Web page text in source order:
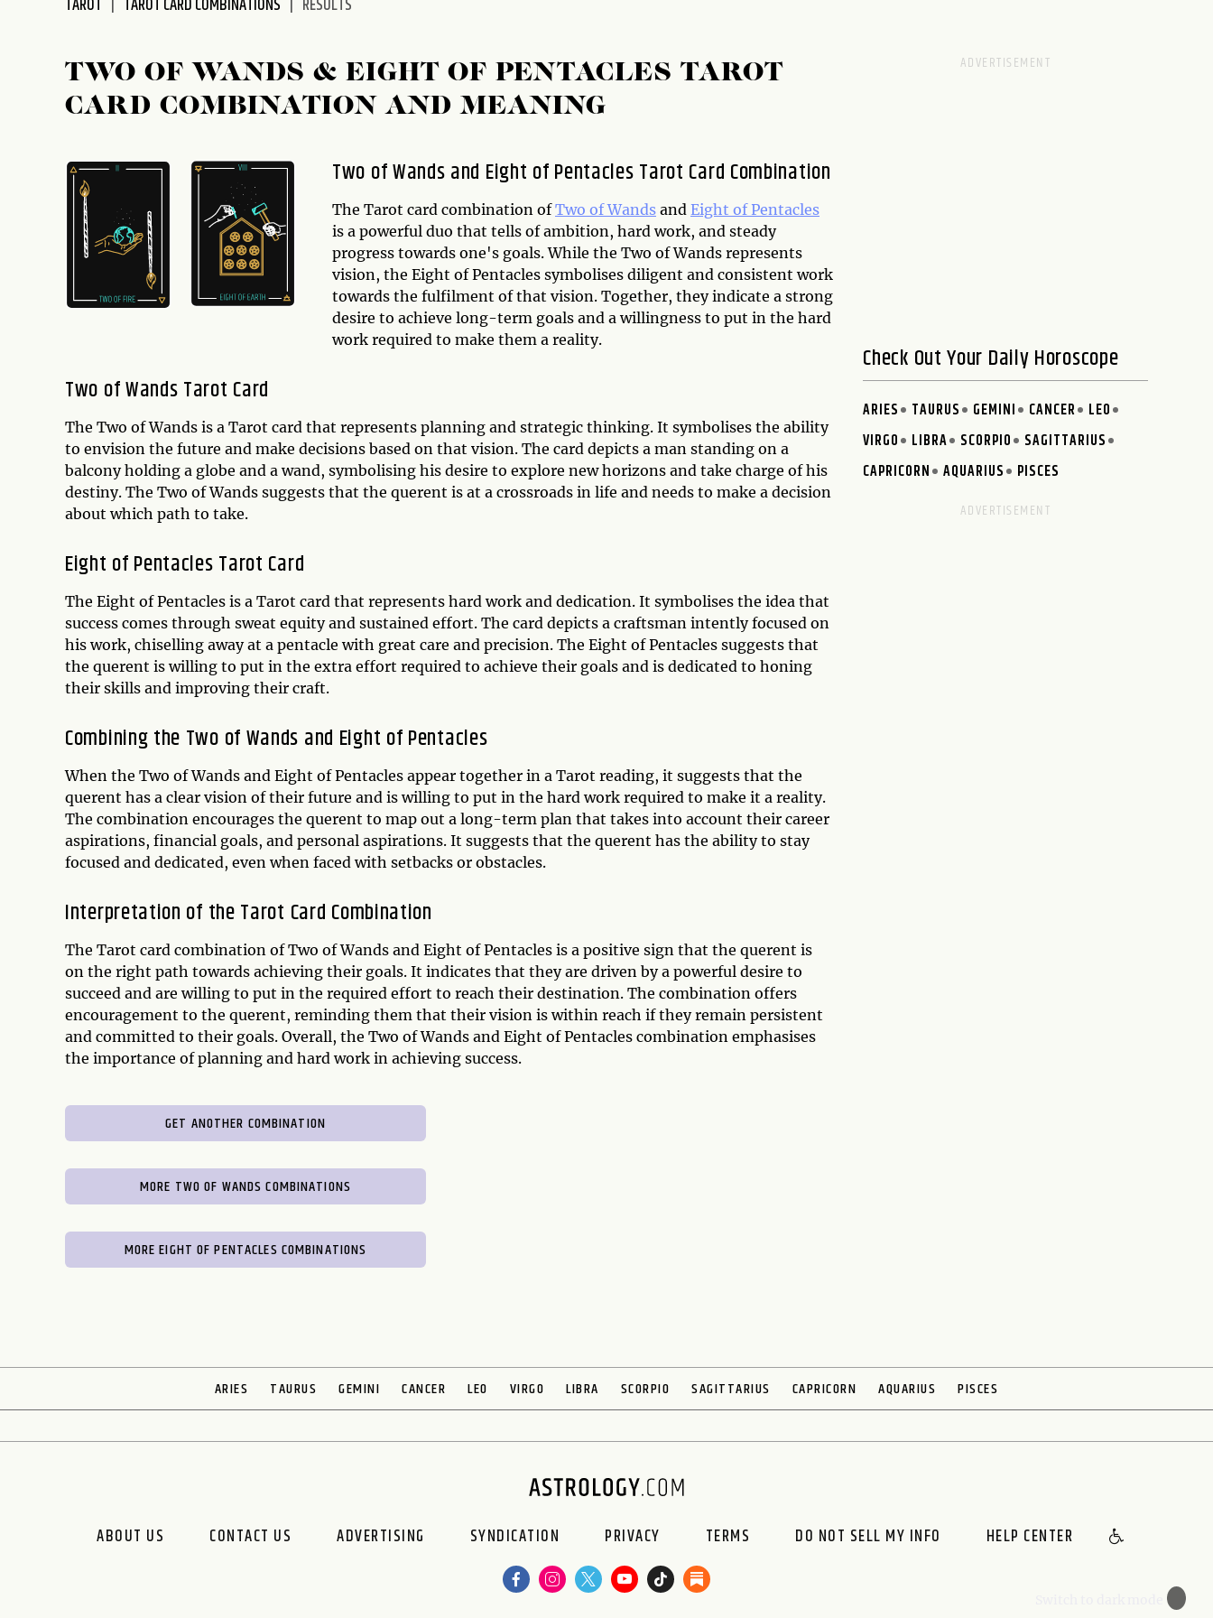
accessibility
TAROT TAROT CARD COMBINATIONS RESULTS
TWO OF WANDS & EIGHT OF PENTACLES TAROT
CARD COMBINATION AND MEANING
Two of Wands and Eight of Pentacles Tarot Card Combination
The Tarot card combination ofTwo of Wands and Eight of Pentacles
is a powerful duo that tells of ambition, hard work, and steady
progress towards one's goals. While the Two of Wands represents
vision, the Eight of Pentacles symbolises diligent and consistent work
towards the fulfilment of that vision. Together, they indicate a strong
desire to achieve long-term goals and a willingness to put in the hard
work required to make them a reality.
Two of Wands Tarot Card
The Two of Wands is a Tarot card that represents planning and strategic thinking. It symbolises the ability
to envision the future and make decisions based on that vision. The card depicts a man standing on a
balcony holding a globe and a wand, symbolising his desire to explore new horizons and take charge of his
destiny. The Two of Wands suggests that the querent is at a crossroads in life and needs to make a decision
about which path to take.
Eight of Pentacles Tarot Card
The Eight of Pentacles is a Tarot card that represents hard work and dedication. It symbolises the idea that
success comes through sweat equity and sustained effort. The card depicts a craftsman intently focused on
his work, chiselling away at a pentacle with great care and precision. The Eight of Pentacles suggests that
the querent is willing to put in the extra effort required to achieve their goals and is dedicated to honing
their skills and improving their craft.
Combining the Two of Wands and Eight of Pentacles
When the Two of Wands and Eight of Pentacles appear together in a Tarot reading, it suggests that the
querent has a clear vision of their future and is willing to put in the hard work required to make it a reality.
The combination encourages the querent to map out a long-term plan that takes into account their career
aspirations, financial goals, and personal aspirations. It suggests that the querent has the ability to stay
focused and dedicated, even when faced with setbacks or obstacles.
Interpretation of the Tarot Card Combination
The Tarot card combination of Two of Wands and Eight of Pentacles is a positive sign that the querent is
on the right path towards achieving their goals. It indicates that they are driven by a powerful desire to
succeed and are willing to put in the required effort to reach their destination. The combination offers
encouragement to the querent, reminding them that their vision is within reach if they remain persistent
and committed to their goals. Overall, the Two of Wands and Eight of Pentacles combination emphasises
the importance of planning and hard work in achieving success.
GET ANOTHER COMBINATION
MORE TWO OF WANDS COMBINATIONS
MORE EIGHT OF PENTACLES COMBINATIONS
Check Out Your Daily Horoscope
ARIES TAURUS GEMINI CANCER
LEO
VIRGO
LIBRA SCORPIO
SAGITTARIUS
CAPRICORN
AQUARIUS PISCES
ARIES TAURUS GEMINI CANCER LEO VIRGO LIBRA SCORPIO SAGITTARIUS CAPRICORN AQUARIUS PISCES
ABOUT US CONTACT US ADVERTISING SYNDICATION PRIVACY TERMS DO NOT SELL MY INFO HELP CENTER
🌙